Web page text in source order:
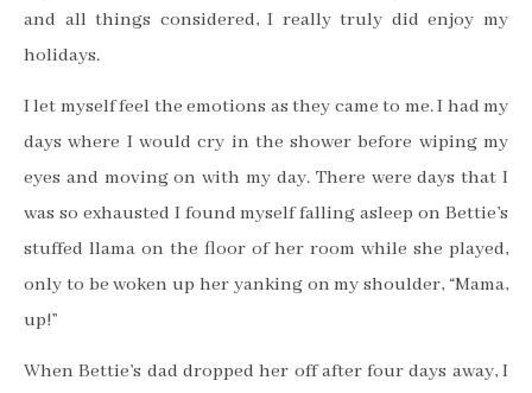
and all things considered, I really truly did enjoy my
holidays.
I let myself feel the emotions as they came to me. I had my
days where I would cry in the shower before wiping my
eyes and moving on with my day. There were days that I
was so exhausted I found myself falling asleep on Bettie’s
stuffed llama on the floor of her room while she played,
only to be woken up her yanking on my shoulder, “Mama,
up!”
When Bettie’s dad dropped her off after four days away, I